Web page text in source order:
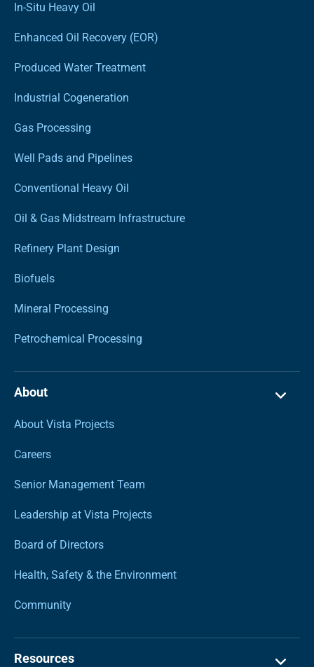
In-Situ Heavy Oil
Enhanced Oil Recovery (EOR)
Produced Water Treatment
Industrial Cogeneration
Gas Processing
Well Pads and Pipelines
Conventional Heavy Oil
Oil & Gas Midstream Infrastructure
Refinery Plant Design
Biofuels
Mineral Processing
Petrochemical Processing
About
About Vista Projects
Careers
Senior Management Team
Leadership at Vista Projects
Board of Directors
Health, Safety & the Environment
Community
Resources